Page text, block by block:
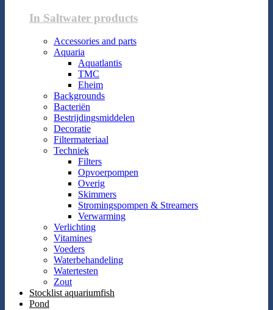
In Saltwater products
Accessories and parts
Aquaria
Aquatlantis
TMC
Eheim
Backgrounds
Bacteriën
Bestrijdingsmiddelen
Decoratie
Filtermateriaal
Techniek
Filters
Opvoerpompen
Overig
Skimmers
Stromingspompen & Streamers
Verwarming
Verlichting
Vitamines
Voeders
Waterbehandeling
Watertesten
Zout
Stocklist aquariumfish
Pond